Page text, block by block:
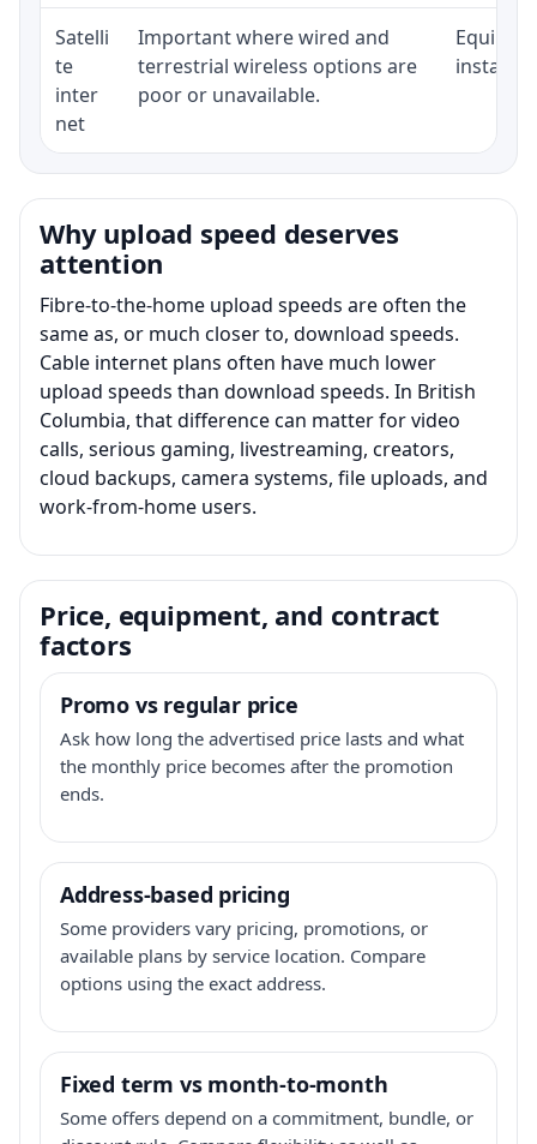
Satelli
te
inter
net
Important where wired and
terrestrial wireless options are
poor or unavailable.
Why upload speed deserves
attention
Fibre-to-the-home upload speeds are often the
same as, or much closer to, download speeds.
Cable internet plans often have much lower
upload speeds than download speeds. In British
Columbia, that difference can matter for video
calls, serious gaming, livestreaming, creators,
cloud backups, camera systems, file uploads, and
work-from-home users.
Price, equipment, and contract
factors
Promo vs regular price
Ask how long the advertised price lasts and what
the monthly price becomes after the promotion
ends.
Address-based pricing
Some providers vary pricing, promotions, or
available plans by service location. Compare
options using the exact address.
Fixed term vs month-to-month
Some offers depend on a commitment, bundle, or